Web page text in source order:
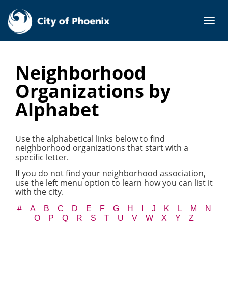
Neighborhood
Organizations by
Alphabet
Use the alphabetical links below to find
neighborhood organizations that start with a
specific letter.
If you do not find your neighborhood association,
use the left menu option to learn how you can list it
with the city.
# A B C D E F G H J K L M
N
O
P Q R S T U V W X Y Z